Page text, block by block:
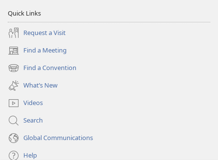
Quick Links
Request a Visit
Find a Meeting
(opens
new
window)
Find a Convention
(opens
new
window)
What’s New
Videos
Search
Global Communications
Help